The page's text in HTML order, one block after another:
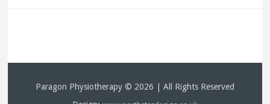
Paragon Physiotherapy © 2026 | All Rights Reserved